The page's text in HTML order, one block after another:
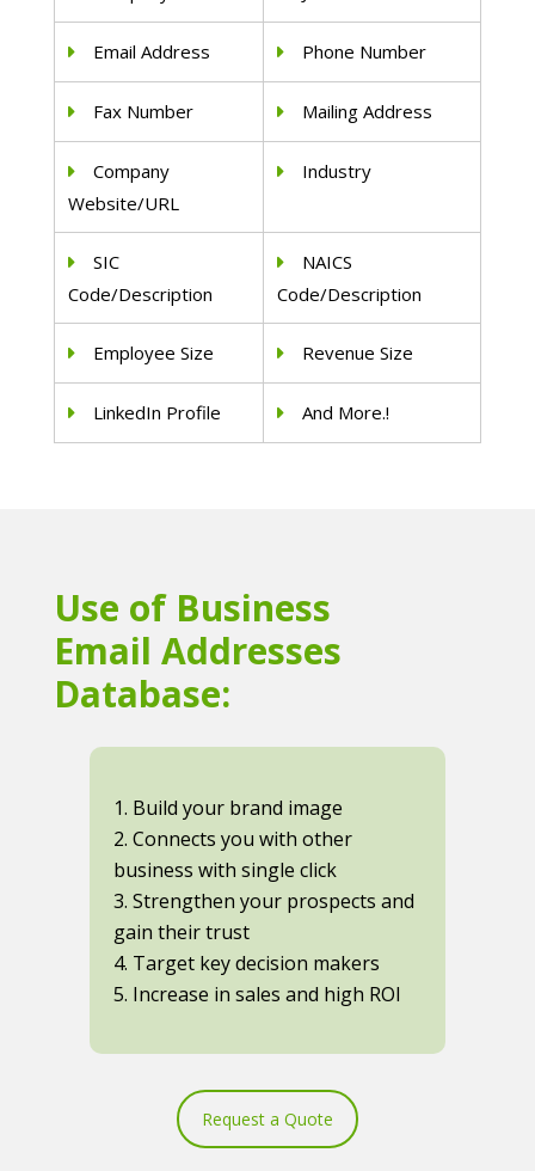
Email Address Phone Number
Fax Number Mailing Address
Company
Website/URL
Industry
SIC
Code/Description
NAICS
Code/Description
Employee Size Revenue Size
LinkedIn Profile And More.!
Use of Business
Email Addresses
Database:
1. Build your brand image
2. Connects you with other
business with single click
3. Strengthen your prospects and
gain their trust
4. Target key decision makers
5. Increase in sales and high ROI
Request a Quote